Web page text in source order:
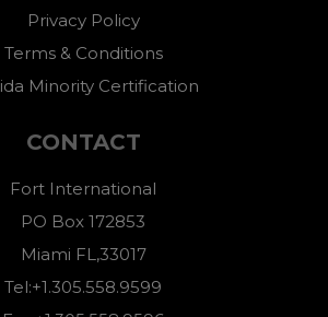
Privacy Policy
Terms & Conditions
Minority Certification
CONTACT
Fort International
PO Box 172853
Miami FL,33017
Tel:+1.305.558.9599